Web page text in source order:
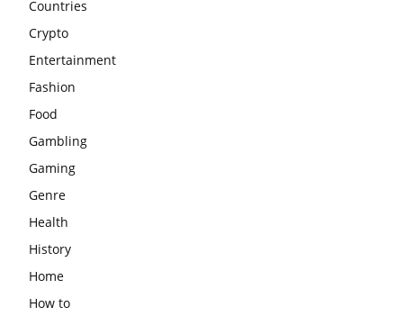
Countries
Crypto
Entertainment
Fashion
Food
Gambling
Gaming
Genre
Health
History
Home
How to